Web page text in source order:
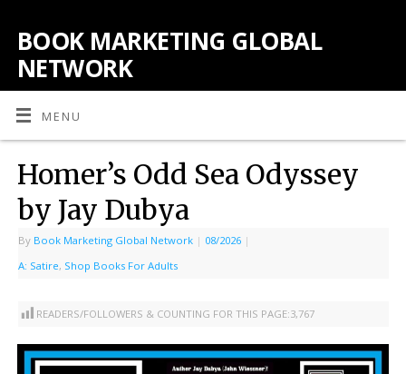
BOOK MARKETING GLOBAL
NETWORK
MENU
Homer’s Odd Sea Odyssey
by Jay Dubya
By Book Marketing Global Network | 08/2026 |
A: Satire, Shop Books For Adults
READERS/FOLLOWERS & COUNTING FOR THIS PAGE:3,767